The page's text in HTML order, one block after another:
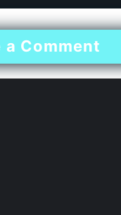
a Comment